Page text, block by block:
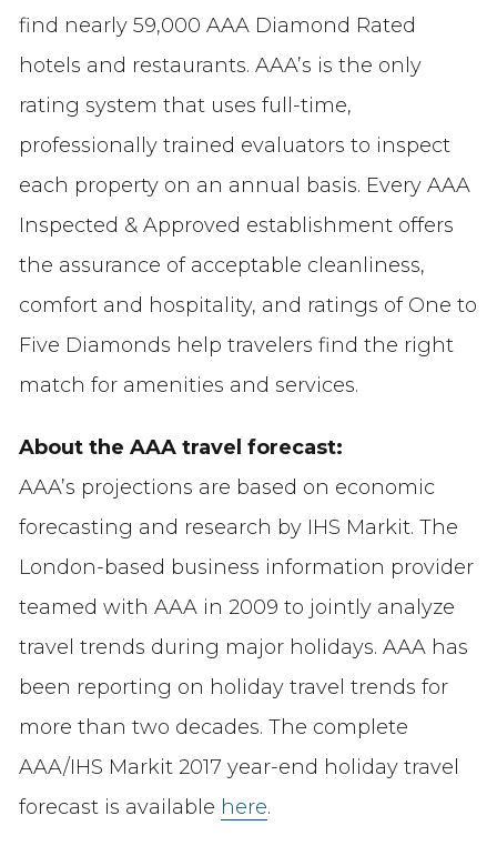
find nearly 59,000 AAA Diamond Rated
hotels and restaurants. AAA’s is the only
rating system that uses full-time,
professionally trained evaluators to inspect
each property on an annual basis. Every AAA
Inspected & Approved establishment offers
the assurance of acceptable cleanliness,
comfort and hospitality, and ratings of One to
Five Diamonds help travelers find the right
match for amenities and services.
About the AAA travel forecast:
AAA’s projections are based on economic
forecasting and research by IHS Markit. The
London-based business information provider
teamed with AAA in 2009 to jointly analyze
travel trends during major holidays. AAA has
been reporting on holiday travel trends for
more than two decades. The complete
AAA/IHS Markit 2017 year-end holiday travel
forecast is available here.